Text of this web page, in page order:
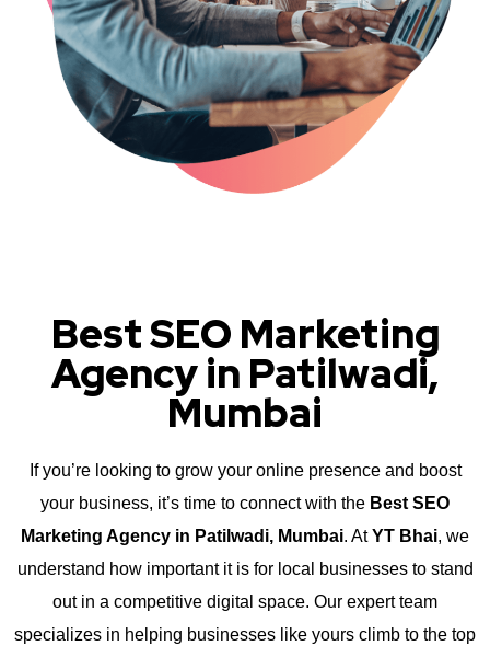
Best SEO Marketing
Agency in Patilwadi,
Mumbai
If you’re looking to grow your online presence and boost
your business, it’s time to connect with the Best SEO
Marketing Agency in Patilwadi, Mumbai. AtYT Bhai, we
understand how important it is for local businesses to stand
out in a competitive digital space. Our expert team
specializes in helping businesses like yours climb to the top